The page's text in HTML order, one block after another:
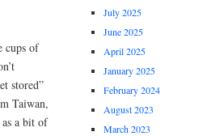
cups of
stored”
Taiwan,
a bit of
July 2025
June 2025
April 2025
January 2025
February 2024
August 2023
March 2023